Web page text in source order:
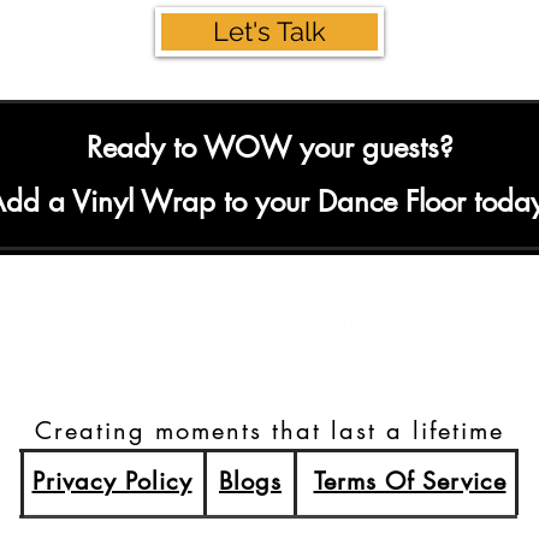
Let's Talk
Ready to WOW your guests?
a Vinyl Wrap to your Dance Floor
Creating moments that last a lifetime
Privacy Policy
Blogs Terms Of Service